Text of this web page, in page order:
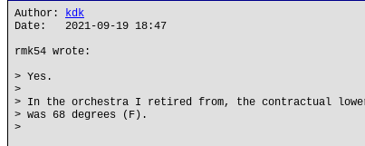
Author: kdk
Date: 2021-09-19 18:47
rmk54 wrote:
> Yes.
>
> In the orchestra I retired from, the contractual
> was 68 degrees (F).
>